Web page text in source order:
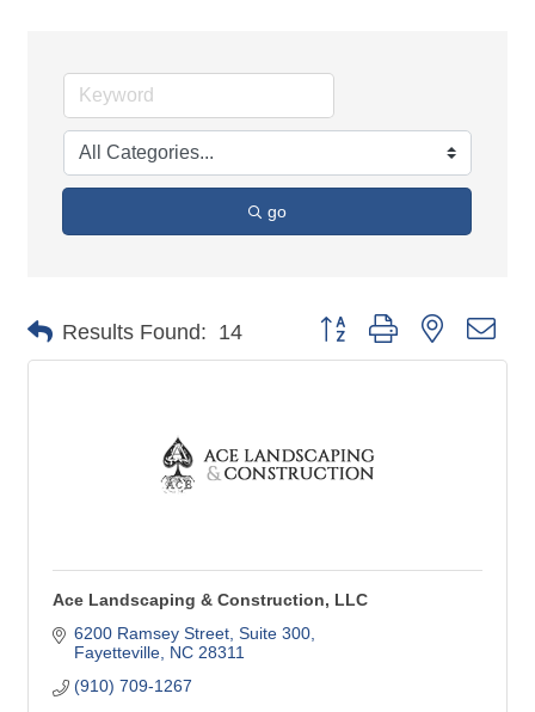
go
Results Found: 14 Button group with nested
Ace Landscaping & Construction, LLC
6200 Ramsey Street Suite 300
Fayetteville NC 28311
(910) 709-1267